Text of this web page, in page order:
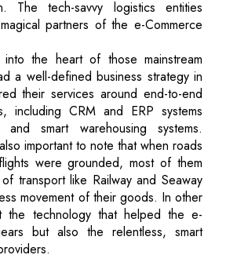
The tech-savvy logistics entities
partners of the e-Commerce
the heart of those mainstream
a well-defined business strategy in
their services around end-to-end
including CRM and ERP systems
smart warehousing systems.
important to note that when roads
were grounded, most of them
transport like Railway and Seaway
movement of their goods. In other
the technology that helped the e-
but also the relentless, smart